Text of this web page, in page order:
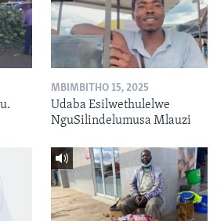
MBIMBITHO 15, 2025
Udaba Esilwethulelwe
NguSilindelumusa Mlauzi